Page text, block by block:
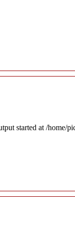
started at /home/